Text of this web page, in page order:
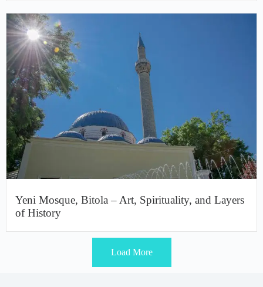
Yeni Mosque, Bitola – Art, Spirituality, and Layers
of History
Load More